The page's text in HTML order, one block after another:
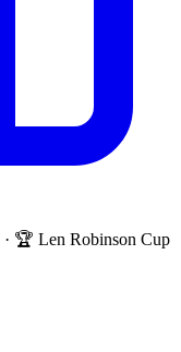
· 🏆 Len Robinson Cup